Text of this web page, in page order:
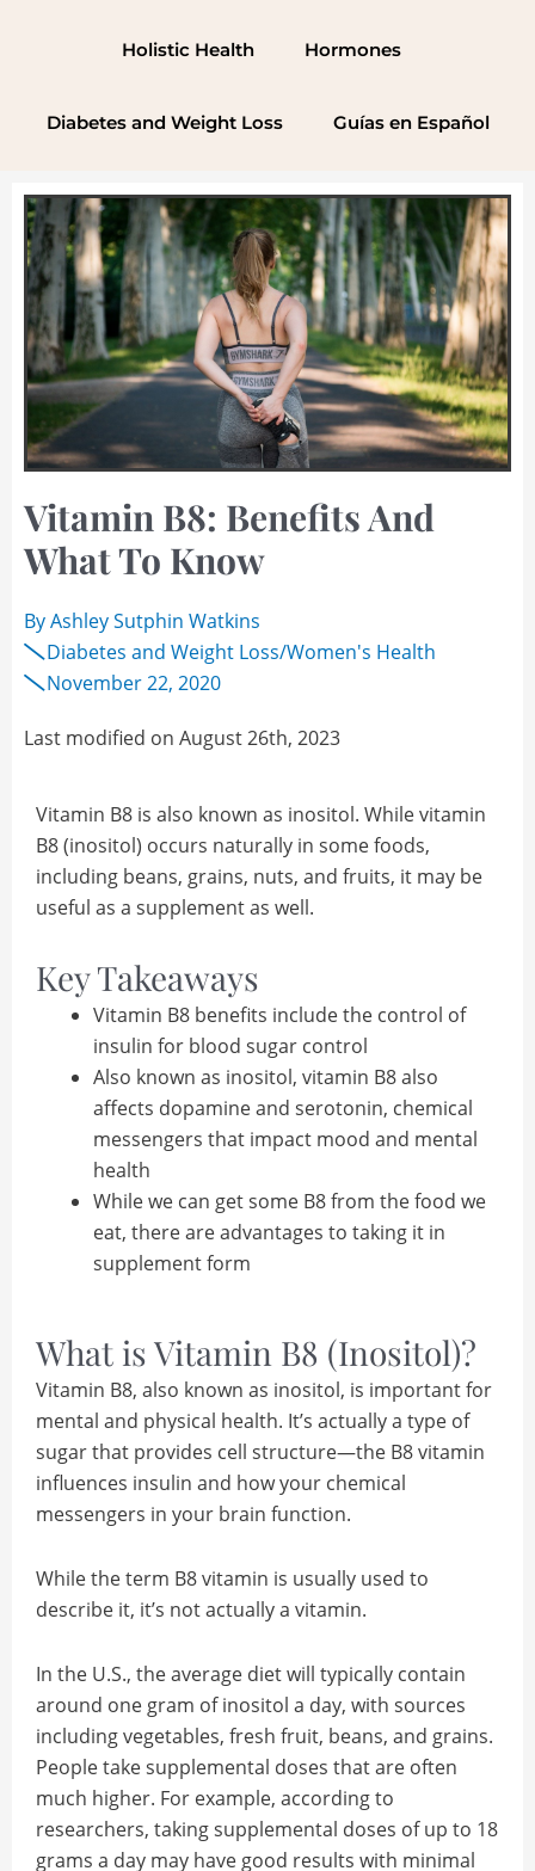
Holistic Health Hormones
Diabetes and Weight Loss Guías en Español
Vitamin B8: Benefits And
What To Know
ByAshley Sutphin Watkins
Diabetes and Weight Loss/Women's Health
November 22, 2020
Last modified on August 26th, 2023
Vitamin B8 is also known as inositol. While vitamin
B8 (inositol) occurs naturally in some foods,
including beans, grains, nuts, and fruits, it may be
useful as a supplement as well.
Key Takeaways
Vitamin B8 benefits include the control of
insulin for blood sugar control
Also known as inositol, vitamin B8 also
affects dopamine and serotonin, chemical
messengers that impact mood and mental
health
While we can get some B8 from the food we
eat, there are advantages to taking it in
supplement form
What is Vitamin B8 (Inositol)?
Vitamin B8, also known as inositol, is important for
mental and physical health. It’s actually a type of
sugar that provides cell structure—the B8 vitamin
influences insulin and how your chemical
messengers in your brain function.
While the term B8 vitamin is usually used to
describe it, it’s not actually a vitamin.
In the U.S., the average diet will typically contain
around one gram of inositol a day, with sources
including vegetables, fresh fruit, beans, and grains.
People take supplemental doses that are often
much higher. For example, according to
researchers, taking supplemental doses of up to 18
grams a day may have good results with minimal